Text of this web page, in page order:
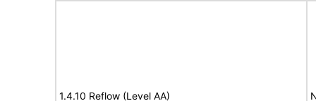
1.4.10 Reflow (Level AA)